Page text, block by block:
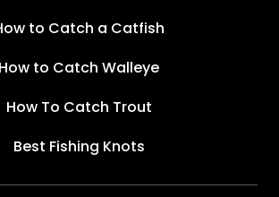
to Catch a Catfish
How to Catch Walleye
How To Catch Trout
Best Fishing Knots